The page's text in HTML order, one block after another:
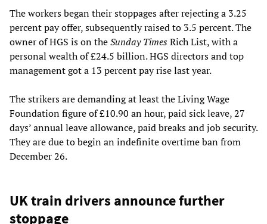
The workers began their stoppages after rejecting a 3.25
percent pay offer, subsequently raised to 3.5 percent. The
owner of HGS is on theSunday TimesRich List, with a
personal wealth of £24.5 billion. HGS directors and top
management got a 13 percent pay rise last year.
The strikers are demanding at least the Living Wage
Foundation figure of £10.90 an hour, paid sick leave, 27
days’ annual leave allowance, paid breaks and job security.
They are due to begin an indefinite overtime ban from
December 26.
UK train drivers announce further
stoppage